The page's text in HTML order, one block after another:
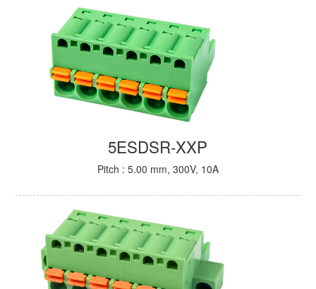
5ESDSR-XXP
Pitch : 5.00 mm, 300V, 10A